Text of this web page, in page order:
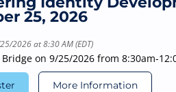
25, 2026
2026 at 8:30 AM (EDT)
on 9/25/2026 from 8:30am-
More Information